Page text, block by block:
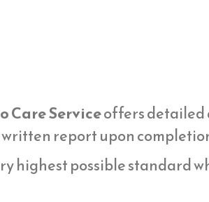
Care Serviceoffers detailed
report upon
highest possible standard